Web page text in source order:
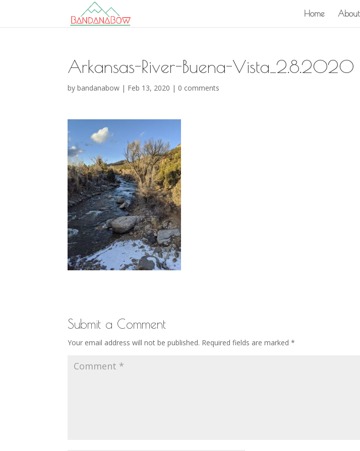
Home About
Arkansas-River-Buena-Vista_2.8.2020
bybandanabow | Feb 13, 2020 | 0 comments
Submit a Comment
Your email address will not be published. Required fields are marked*